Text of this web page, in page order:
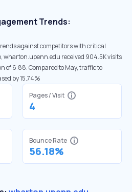
Trends:
against competitors with critical
wharton.upenn.edu received 904.5K visits
of 6:88. Compared to May, traffic to
by 15.74%
Pages / Visit
4
Bounce Rate
56.18%